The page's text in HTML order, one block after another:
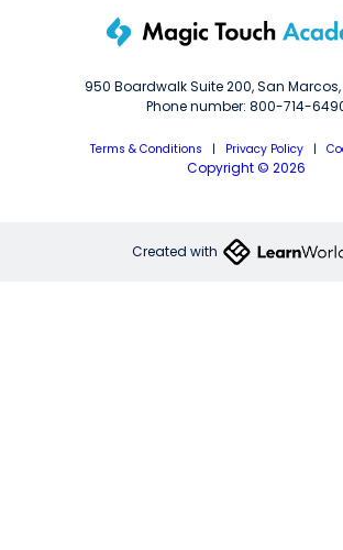
950 Boardwalk Suite 200, San
Phone number: 800-714-
Terms & Conditions | Privacy Policy |
Copyright © 2026
Created with